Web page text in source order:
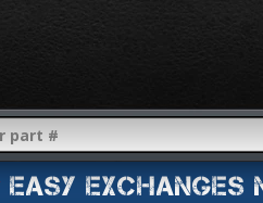
EASY EXCHANGES